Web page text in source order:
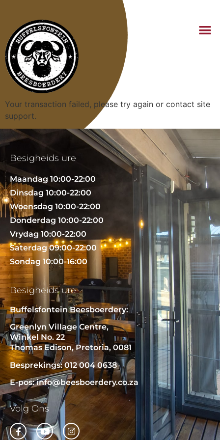
Your transaction failed, please try again or contact site
support.
Besigheids ure
Maandag 10:00-22:00
Dinsdag 10:00-22:00
Woensdag 10:00-22:00
Donderdag 10:00-22:00
Vrydag 10:00-22:00
Saterdag 09:00-22:00
Sondag 10:00-16:00
Volg Ons
Besigheids ure
Buffelsfontein Beesboerdery:
Greenlyn Village Centre,
Winkel No. 22
Thomas Edison, Pretoria, 0081
Besprekings: 012 004 0638
E-pos: info@beesboerdery.co.za